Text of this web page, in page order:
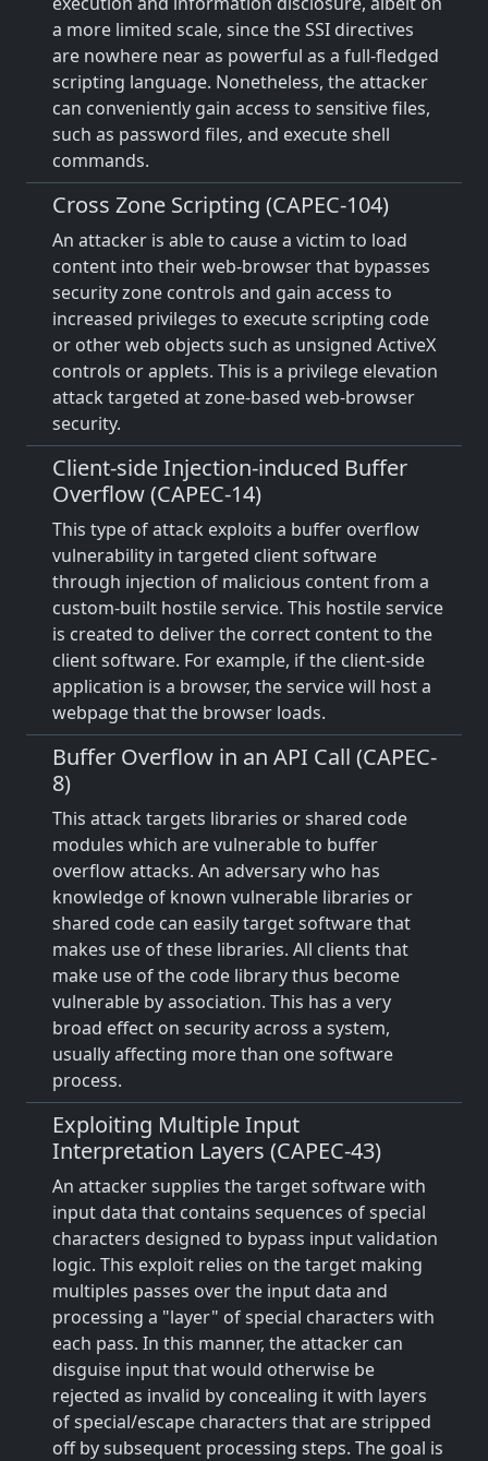
a more limited scale, since the SSI directives
are nowhere near as powerful as a full-fledged
scripting language. Nonetheless, the attacker
can conveniently gain access to sensitive files,
such as password files, and execute shell
commands.
Cross Zone Scripting (CAPEC-104)
An attacker is able to cause a victim to load
content into their web-browser that bypasses
security zone controls and gain access to
increased privileges to execute scripting code
or other web objects such as unsigned ActiveX
controls or applets. This is a privilege elevation
attack targeted at zone-based web-browser
security.
Client-side Injection-induced Buffer
Overflow (CAPEC-14)
This type of attack exploits a buffer overflow
vulnerability in targeted client software
through injection of malicious content from a
custom-built hostile service. This hostile service
is created to deliver the correct content to the
client software. For example, if the client-side
application is a browser, the service will host a
webpage that the browser loads.
Buffer Overflow in an API Call (CAPEC-
8)
This attack targets libraries or shared code
modules which are vulnerable to buffer
overflow attacks. An adversary who has
knowledge of known vulnerable libraries or
shared code can easily target software that
makes use of these libraries. All clients that
make use of the code library thus become
vulnerable by association. This has a very
broad effect on security across a system,
usually affecting more than one software
process.
Exploiting Multiple Input
Interpretation Layers (CAPEC-43)
An attacker supplies the target software with
input data that contains sequences of special
characters designed to bypass input validation
logic. This exploit relies on the target making
multiples passes over the input data and
processing a "layer" of special characters with
each pass. In this manner, the attacker can
disguise input that would otherwise be
rejected as invalid by concealing it with layers
of special/escape characters that are stripped
off by subsequent processing steps. The goal is